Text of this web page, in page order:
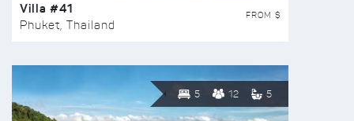
Villa #41
Phuket, Thailand
FROM $
5 12 5